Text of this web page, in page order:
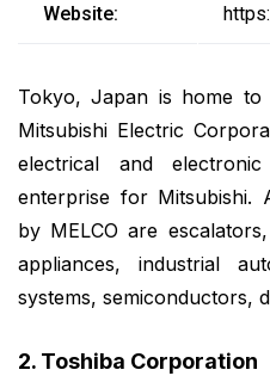
Website:
Tokyo, Japan is home to
Mitsubishi Electric
electrical and
enterprise for Mitsubishi.
by MELCO are
appliances, industrial
systems, semiconductors,
2. Toshiba Corporation